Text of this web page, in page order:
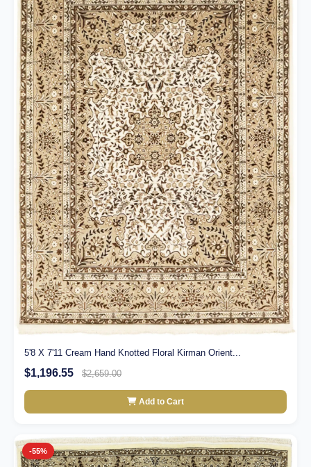
5'8 X 7'11 Cream Hand Knotted Floral Kirman Orient...
$1,196.55 $2,659.00
Add to Cart
-55%